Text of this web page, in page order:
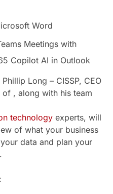
Word
Meetings with
Copilot AI in Outlook
Phillip Long – CISSP, CEO
of , along with his team
technology experts, will
of what your business
data and plan your